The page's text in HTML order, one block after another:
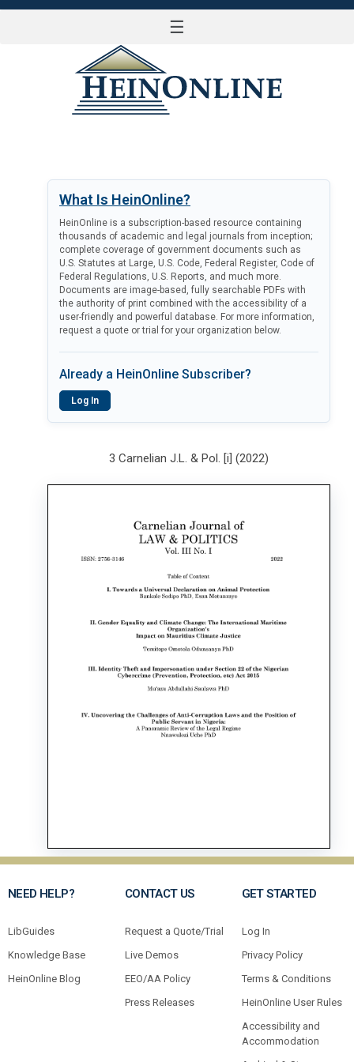
☰
What Is HeinOnline?
HeinOnline is a subscription-based resource containing
thousands of academic and legal journals from inception;
complete coverage of government documents such as
U.S. Statutes at Large, U.S. Code, Federal Register, Code of
Federal Regulations, U.S. Reports, and much more.
Documents are image-based, fully searchable PDFs with
the authority of print combined with the accessibility of a
user-friendly and powerful database. For more information,
request a quote or trial for your organization below.
Already a HeinOnline Subscriber?
Log In
3 Carnelian J.L. & Pol. [i] (2022)
NEED HELP?
LibGuides
Knowledge Base
HeinOnline Blog
CONTACT US
Request a Quote/Trial
Live Demos
EEO/AA Policy
Press Releases
GET STARTED
Log In
Privacy Policy
Terms & Conditions
HeinOnline User Rules
Accessibility and
Accommodation